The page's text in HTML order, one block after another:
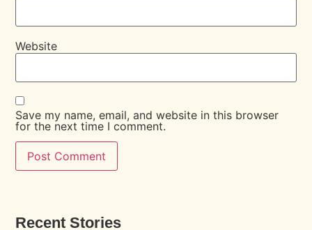
Website
Save my name, email, and website in this browser
for the next time I comment.
Recent Stories